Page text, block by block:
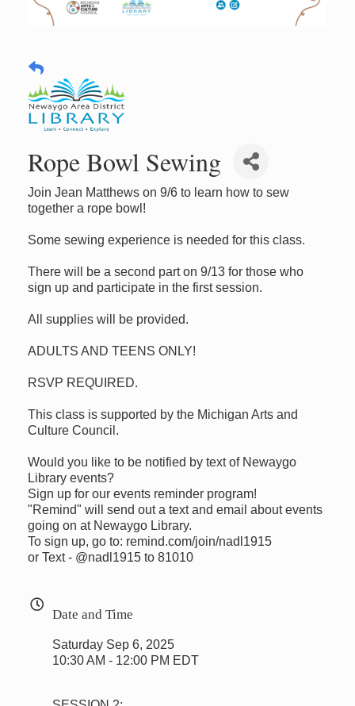
Rope Bowl Sewing
Join Jean Matthews on 9/6 to learn how to sew
together a rope bowl!
Some sewing experience is needed for this class.
There will be a second part on 9/13 for those who
sign up and participate in the first session.
All supplies will be provided.
ADULTS AND TEENS ONLY!
RSVP REQUIRED.
This class is supported by the Michigan Arts and
Culture Council.
Would you like to be notified by text of Newaygo
Library events?
Sign up for our events reminder program!
"Remind" will send out a text and email about events
going on at Newaygo Library.
To sign up, go to: remind.com/join/nadl1915
or Text - @nadl1915 to 81010
Date and Time
Saturday Sep 6, 2025
10:30 AM - 12:00 PM EDT